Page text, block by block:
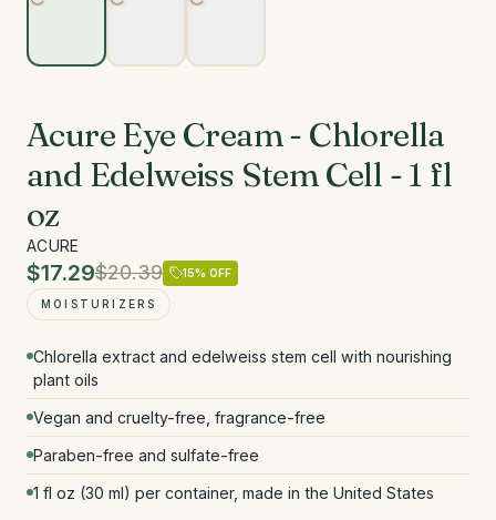
Acure Eye Cream - Chlorella
and Edelweiss Stem Cell - 1 fl
oz
ACURE
$17.29$20.39 15% OFF
MOISTURIZERS
Chlorella extract and edelweiss stem cell with nourishing
plant oils
Vegan and cruelty-free, fragrance-free
Paraben-free and sulfate-free
1 fl oz (30 ml) per container, made in the United States